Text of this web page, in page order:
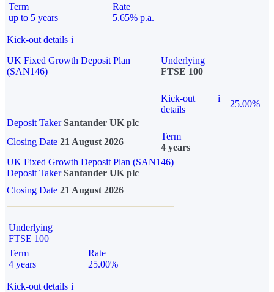
Term
up to 5 years
Rate
5.65% p.a.
Kick-out details i
UK Fixed Growth Deposit Plan
(SAN146)
Underlying
FTSE 100
Kick-out
details
i
25.00%
Deposit Taker Santander UK plc
Closing Date 21 August 2026
Term
4 years
UK Fixed Growth Deposit Plan (SAN146)
Deposit TakerSantander UK plc
Closing Date 21 August 2026
Underlying
FTSE 100
Term
4 years
Rate
25.00%
Kick-out details i